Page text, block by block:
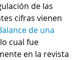
de las
cifras vienen
de una
lo cual fue
en la revista